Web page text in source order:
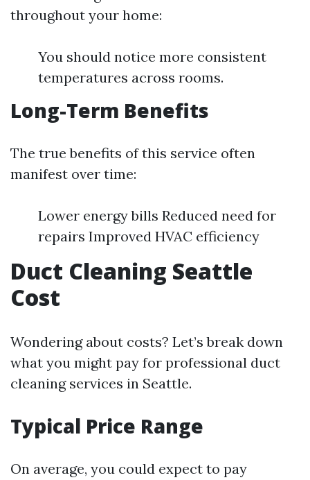
throughout your home:
You should notice more consistent
temperatures across rooms.
Long-Term Benefits
The true benefits of this service often
manifest over time:
Lower energy bills Reduced need for
repairs Improved HVAC efficiency
Duct Cleaning Seattle
Cost
Wondering about costs? Let’s break down
what you might pay for professional duct
cleaning services in Seattle.
Typical Price Range
On average, you could expect to pay